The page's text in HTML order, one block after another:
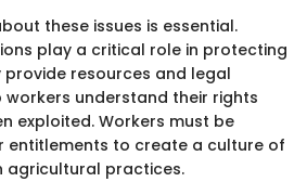
these issues is essential.
play a critical role in protecting
provide resources and legal
understand their rights
exploited. Workers must be
entitlements to create a culture of
agricultural practices.